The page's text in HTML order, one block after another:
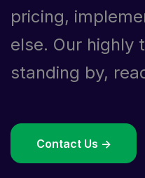
pricing,
else. Our highly
standing by,
Contact Us ->